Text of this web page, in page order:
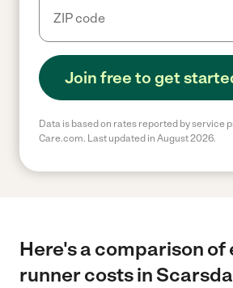
Join free to get
Data is based on rates reported by service
Care.com. Last updated in August 2026.
Here's a comparison of
runner costs in